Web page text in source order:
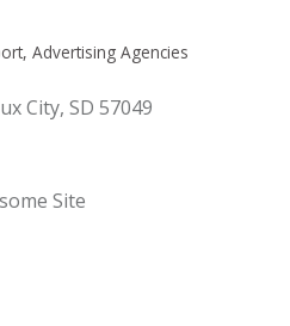
Advertising Agencies
City SD 57049
Site